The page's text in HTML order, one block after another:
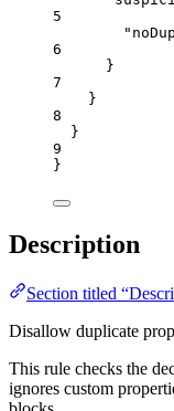
5
6
}
7
}
8
}
9
}
Description
Section titled
Disallow duplicate
This rule checks the
ignores custom